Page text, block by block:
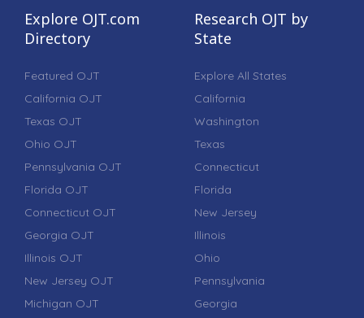
Explore OJT.com
Directory
Featured OJT
California OJT
Texas OJT
Ohio OJT
Pennsylvania OJT
Florida OJT
Connecticut OJT
Georgia OJT
Illinois OJT
New Jersey OJT
Michigan OJT
Research OJT by
State
Explore All States
California
Washington
Texas
Connecticut
Florida
New Jersey
Illinois
Ohio
Pennsylvania
Georgia